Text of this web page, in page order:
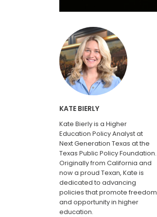
KATE BIERLY
Kate Bierly is a Higher
Education Policy Analyst at
Next Generation Texas at the
Texas Public Policy Foundation.
Originally from California and
now a proud Texan, Kate is
dedicated to advancing
policies that promote freedom
and opportunity in higher
education.